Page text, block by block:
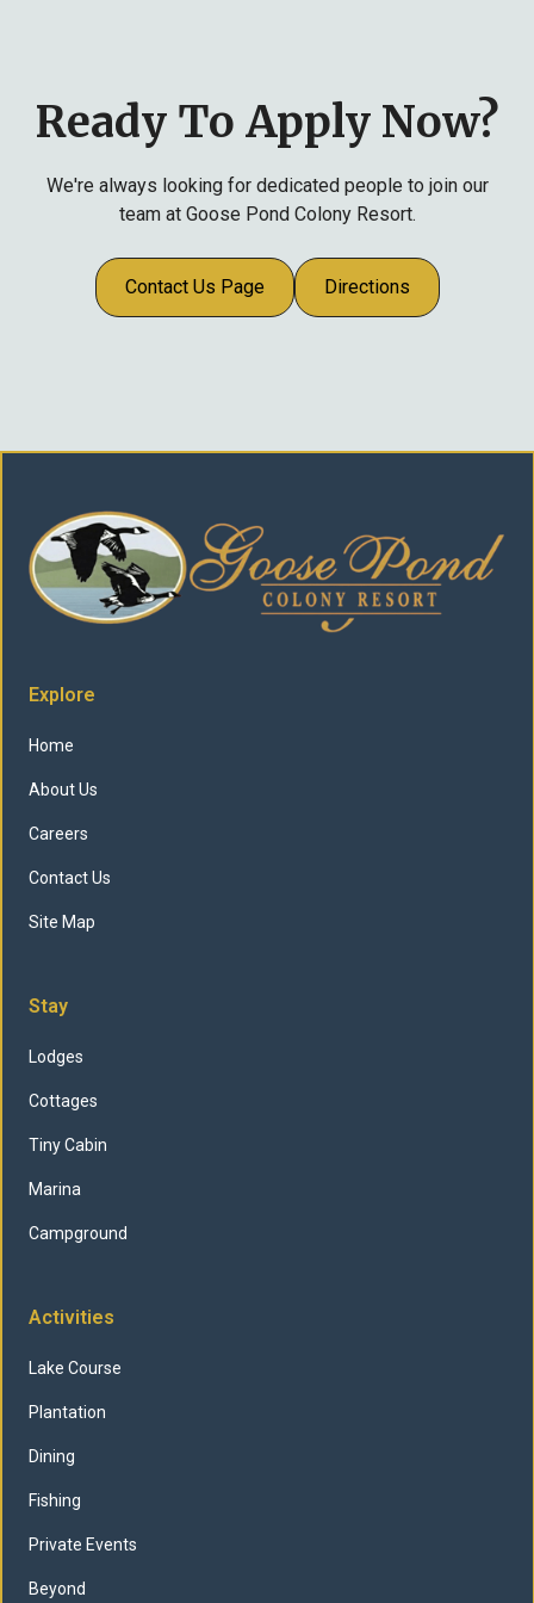
Ready To Apply Now?
We're always looking for dedicated people to join our
team at Goose Pond Colony Resort.
Contact Us Page Directions
Explore
Home
About Us
Careers
Contact Us
Site Map
Stay
Lodges
Cottages
Tiny Cabin
Marina
Campground
Activities
Lake Course
Plantation
Dining
Fishing
Private Events
Beyond